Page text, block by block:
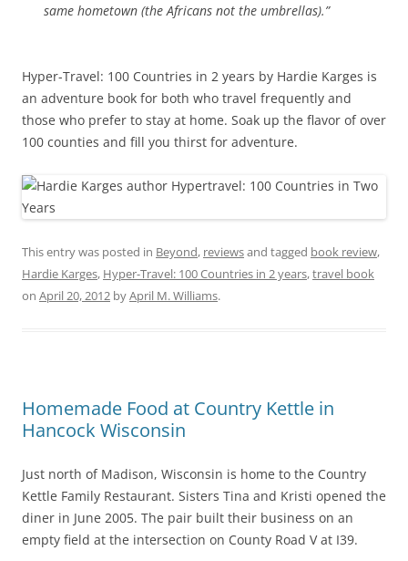
same hometown (the Africans not the umbrellas).”
Hyper-Travel: 100 Countries in 2 years by Hardie Karges is
an adventure book for both who travel frequently and
those who prefer to stay at home. Soak up the flavor of over
100 counties and fill you thirst for adventure.
This entry was posted in Beyond, reviewsand tagged book review,
Hardie Karges, Hyper-Travel: 100 Countries in 2 years,travel book
on April 20, 2012 byApril M. Williams.
Homemade Food at Country Kettle in
Hancock Wisconsin
Just north of Madison, Wisconsin is home to the Country
Kettle Family Restaurant. Sisters Tina and Kristi opened the
diner in June 2005. The pair built their business on an
empty field at the intersection on County Road V at I39.